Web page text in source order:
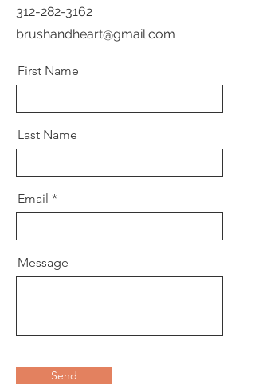
312-282-3162
brushandheart@gmail.com
First Name
Last Name
Email
Message
Send